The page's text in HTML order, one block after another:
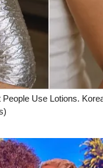
2025
2026
Use Lotions.